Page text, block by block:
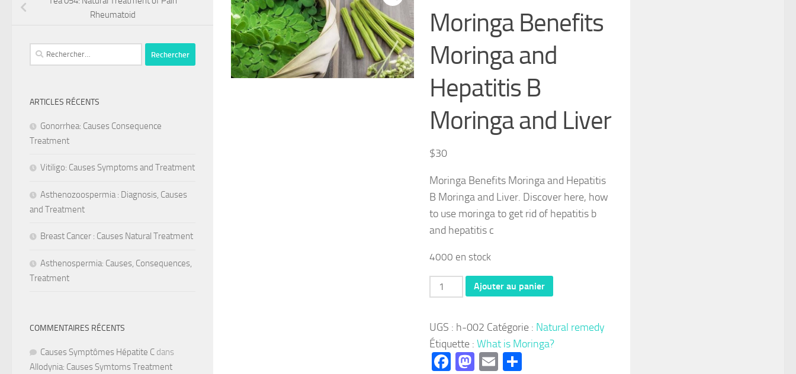
Moringa Benefits
Moringa and
Hepatitis B
Moringa and Liver
$30
Moringa Benefits Moringa and Hepatitis
B Moringa and Liver. Discover here, how
to use moringa to get rid of hepatitis b
and hepatitis c
4000 en stock
quantité
de
002:
Moringa
Benefits
Ajouter au panier
UGS : h-002 Catégorie : Natural remedy
Étiquette : What is Moringa?
Facebook
Mastodon
EmailPartager
Rheumatoid
Rechercher :
ARTICLES RÉCENTS
Gonorrhea: Causes Consequence
Treatment
Vitiligo: Causes Symptoms and Treatment
Asthenozoospermia : Diagnosis, Causes
and Treatment
Breast Cancer : Causes Natural Treatment
Asthenospermia: Causes, Consequences,
Treatment
COMMENTAIRES RÉCENTS
Causes Symptômes Hépatite C dans
Allodynia: Causes Symtoms Treatment